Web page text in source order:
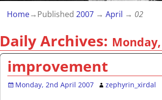
Home→Published 2007 → April → 02
Daily Archives:
improvement
Monday, 2nd April 2007 zephyrin_xirdal